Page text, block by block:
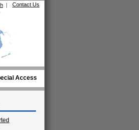
Contact Us
|
Access